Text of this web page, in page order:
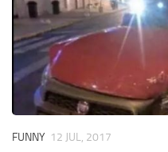
FUNNY 12 JUL, 2017